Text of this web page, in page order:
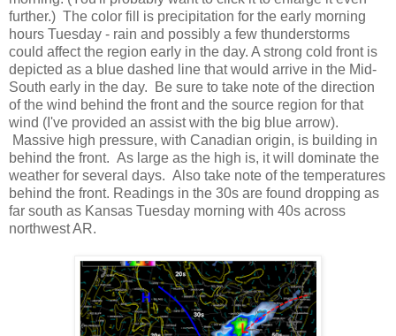
further.) The color fill is precipitation for the early morning
hours Tuesday - rain and possibly a few thunderstorms
could affect the region early in the day. A strong cold front is
depicted as a blue dashed line that would arrive in the Mid-
South early in the day. Be sure to take note of the direction
of the wind behind the front and the source region for that
wind (I've provided an assist with the big blue arrow).
Massive high pressure, with Canadian origin, is building in
behind the front. As large as the high is, it will dominate the
weather for several days. Also take note of the temperatures
behind the front. Readings in the 30s are found dropping as
far south as Kansas Tuesday morning with 40s across
northwest AR.